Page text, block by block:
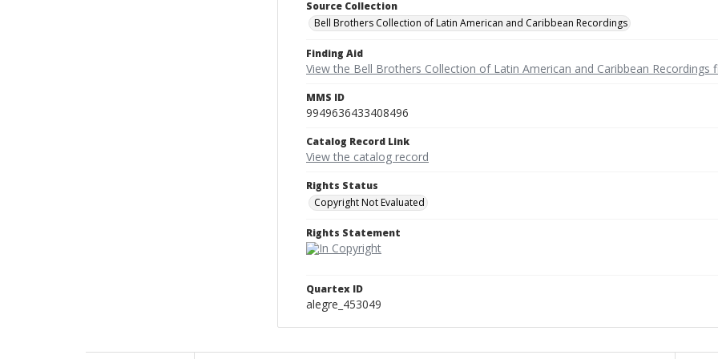
Source Collection
Bell Brothers Collection of Latin American and Caribbean Recordings
Finding Aid
View the Bell Brothers Collection of Latin American and Caribbean Recordings
MMS ID
9949636433408496
Catalog Record Link
View the catalog record
Rights Status
Copyright Not Evaluated
Rights Statement
Quartex ID
alegre_453049